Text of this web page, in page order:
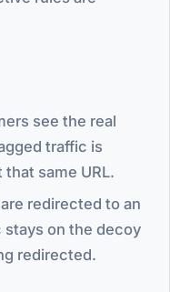
see the real
traffic is
same URL.
redirected to an
stays on the decoy
redirected.